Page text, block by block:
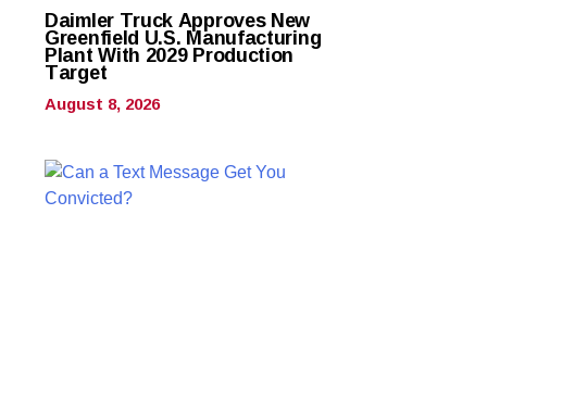
Daimler Truck Approves New
Greenfield U.S. Manufacturing
Plant With 2029 Production
Target
August 8, 2026